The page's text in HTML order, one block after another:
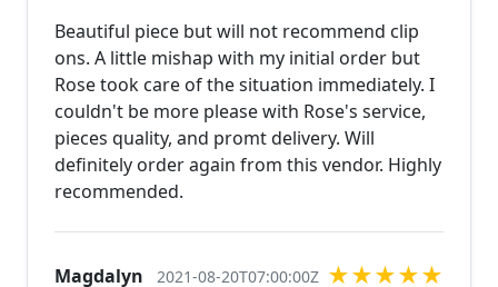
available, just contact us!
Beautiful piece but will not recommend clip
ons. A little mishap with my initial order but
Rose took care of the situation immediately. I
couldn't be more please with Rose's service,
pieces quality, and promt delivery. Will
definitely order again from this vendor. Highly
recommended.
Magdalyn 2021-08-20T07:00:00Z ★★★★★